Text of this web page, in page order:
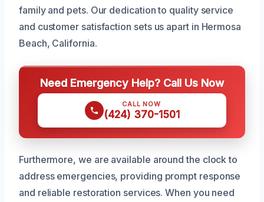
family and pets. Our dedication to quality service
and customer satisfaction sets us apart in Hermosa
Beach, California.
Need Emergency Help? Call Us Now
CALL NOW
(424) 370-1501
Furthermore, we are available around the clock to
address emergencies, providing prompt response
and reliable restoration services. When you need